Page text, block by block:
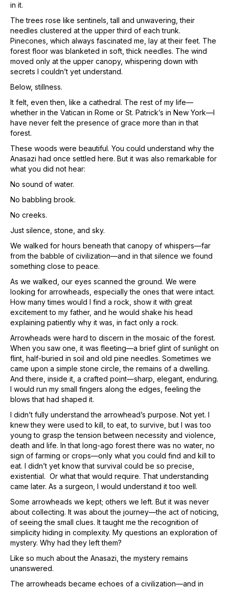
in it.
The trees rose like sentinels, tall and unwavering, their
needles clustered at the upper third of each trunk.
Pinecones, which always fascinated me, lay at their feet. The
forest floor was blanketed in soft, thick needles. The wind
moved only at the upper canopy, whispering down with
secrets I couldn’t yet understand.
Below, stillness.
It felt, even then, like a cathedral. The rest of my life—
whether in the Vatican in Rome or St. Patrick’s in New York—I
have never felt the presence of grace more than in that
forest.
These woods were beautiful. You could understand why the
Anasazi had once settled here. But it was also remarkable for
what you did not hear:
No sound of water.
No babbling brook.
No creeks.
Just silence, stone, and sky.
We walked for hours beneath that canopy of whispers—far
from the babble of civilization—and in that silence we found
something close to peace.
As we walked, our eyes scanned the ground. We were
looking for arrowheads, especially the ones that were intact.
How many times would I find a rock, show it with great
excitement to my father, and he would shake his head
explaining patiently why it was, in fact only a rock.
Arrowheads were hard to discern in the mosaic of the forest.
When you saw one, it was fleeting—a brief glint of sunlight on
flint, half-buried in soil and old pine needles. Sometimes we
came upon a simple stone circle, the remains of a dwelling.
And there, inside it, a crafted point—sharp, elegant, enduring.
I would run my small fingers along the edges, feeling the
blows that had shaped it.
I didn’t fully understand the arrowhead’s purpose. Not yet. I
knew they were used to kill, to eat, to survive, but I was too
young to grasp the tension between necessity and violence,
death and life. In that long-ago forest there was no water, no
sign of farming or crops—only what you could find and kill to
eat. I didn’t yet know that survival could be so precise,
existential. Or what that would require. That understanding
came later. As a surgeon, I would understand it too well.
Some arrowheads we kept; others we left. But it was never
about collecting. It was about the journey—the act of noticing,
of seeing the small clues. It taught me the recognition of
simplicity hiding in complexity. My questions an exploration of
mystery. Why had they left them?
Like so much about the Anasazi, the mystery remains
unanswered.
The arrowheads became echoes of a civilization—and in